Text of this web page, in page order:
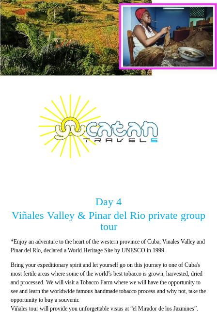
Day 4
Viñales Valley & Pinar del Rio private group
tour
*Enjoy an adventure to the heart of the western province of Cuba; Vinales Valley and
Pinar del Río, declared a World Heritage Site by UNESCO in 1999.
Bring your expeditionary spirit and let yourself go on this journey to one of Cuba's
most fertile areas where some of the world’s best tobacco is grown, harvested, dried
and processed. We will visit a Tobacco Farm where we will have the opportunity to
see and learn the worldwide famous handmade tobacco process and why not, take the
opportunity to buy a souvenir.
Viñales tour will provide you unforgettable vistas at “el Mirador de los Jazmines”.